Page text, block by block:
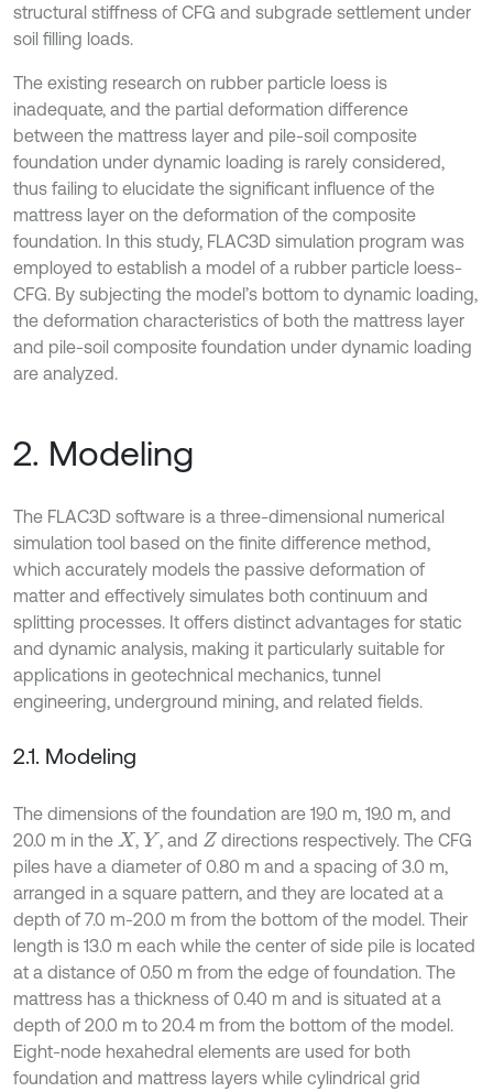
structural stiffness of CFG and subgrade settlement under
soil filling loads.
The existing research on rubber particle loess is
inadequate, and the partial deformation difference
between the mattress layer and pile-soil composite
foundation under dynamic loading is rarely considered,
thus failing to elucidate the significant influence of the
mattress layer on the deformation of the composite
foundation. In this study, FLAC3D simulation program was
employed to establish a model of a rubber particle loess-
CFG. By subjecting the model’s bottom to dynamic loading,
the deformation characteristics of both the mattress layer
and pile-soil composite foundation under dynamic loading
are analyzed.
2. Modeling
The FLAC3D software is a three-dimensional numerical
simulation tool based on the finite difference method,
which accurately models the passive deformation of
matter and effectively simulates both continuum and
splitting processes. It offers distinct advantages for static
and dynamic analysis, making it particularly suitable for
applications in geotechnical mechanics, tunnel
engineering, underground mining, and related fields.
2.1. Modeling
The dimensions of the foundation are 19.0 m, 19.0 m, and
20.0 m in the X ,Y , and Z directions respectively. The CFG
piles have a diameter of 0.80 m and a spacing of 3.0 m,
arranged in a square pattern, and they are located at a
depth of 7.0 m-20.0 m from the bottom of the model. Their
length is 13.0 m each while the center of side pile is located
at a distance of 0.50 m from the edge of foundation. The
mattress has a thickness of 0.40 m and is situated at a
depth of 20.0 m to 20.4 m from the bottom of the model.
Eight-node hexahedral elements are used for both
foundation and mattress layers while cylindrical grid